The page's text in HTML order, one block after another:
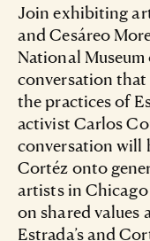
Join exhibiting
and Cesáreo
National
conversation that
the practices of
activist Carlos
conversation will
Cortéz onto
artists in
on shared values
Estrada’s and